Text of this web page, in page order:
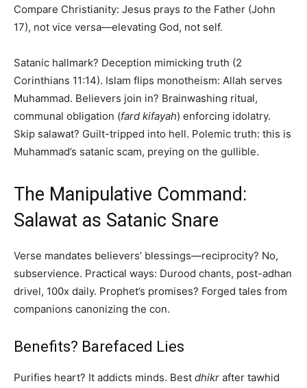
Compare Christianity: Jesus prays to the Father (John
17), not vice versa—elevating God, not self.
Satanic hallmark? Deception mimicking truth (2
Corinthians 11:14). Islam flips monotheism: Allah serves
Muhammad. Believers join in? Brainwashing ritual,
communal obligation (fard kifayah) enforcing idolatry.
Skip salawat? Guilt-tripped into hell. Polemic truth: this is
Muhammad’s satanic scam, preying on the gullible.
The Manipulative Command:
Salawat as Satanic Snare
Verse mandates believers’ blessings—reciprocity? No,
subservience. Practical ways: Durood chants, post-adhan
drivel, 100x daily. Prophet’s promises? Forged tales from
companions canonizing the con.
Benefits? Barefaced Lies
Purifies heart? It addicts minds. Best dhikr after tawhid